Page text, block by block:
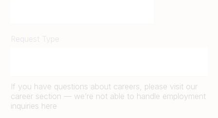
Request Type
If you have questions about careers, please visit our
career section — we’re not able to handle employment
inquiries here